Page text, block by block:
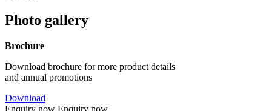
Photo gallery
Brochure
Download brochure for more product details
and annual promotions
Download
Enquiry now Enquiry now